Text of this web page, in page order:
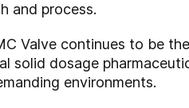
and process.
Valve continues to be
solid dosage
environments.